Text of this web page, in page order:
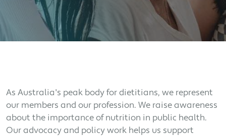
As Australia's peak body for dietitians, we represent
our members and our profession. We raise awareness
about the importance of nutrition in public health.
Our advocacy and policy work helps us support